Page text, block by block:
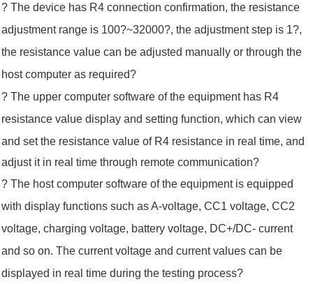
? The device has R4 connection confirmation, the resistance
adjustment range is 100?~32000?, the adjustment step is 1?,
the resistance value can be adjusted manually or through the
host computer as required?
? The upper computer software of the equipment has R4
resistance value display and setting function, which can view
and setthe resistancevalue of R4 resistance in real time, and
adjust it in real time through remote communication?
?The host computer software of the equipment is equipped
with display functions such as A-voltage, CC1 voltage, CC2
voltage, charging voltage, battery voltage, DC+/DC- current
and so on. The current voltage and current values can be
displayed in real time during the testing process?